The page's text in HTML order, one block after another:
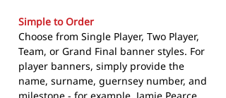
Simple to Order
Choose from Single Player, Two Player,
Team, or Grand Final banner styles. For
player banners, simply provide the
name, surname, guernsey number, and